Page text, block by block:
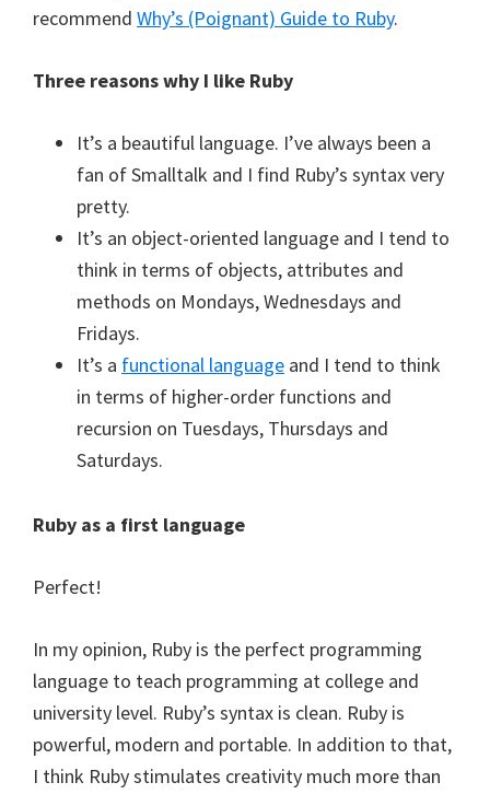
recommend Why’s (Poignant) Guide to Ruby.
Three reasons why I like Ruby
It’s a beautiful language. I’ve always been a
fan of Smalltalk and I find Ruby’s syntax very
pretty.
It’s an object-oriented language and I tend to
think in terms of objects, attributes and
methods on Mondays, Wednesdays and
Fridays.
It’s a functional language and I tend to think
in terms of higher-order functions and
recursion on Tuesdays, Thursdays and
Saturdays.
Ruby as a first language
Perfect!
In my opinion, Ruby is the perfect programming
language to teach programming at college and
university level. Ruby’s syntax is clean. Ruby is
powerful, modern and portable. In addition to that,
I think Ruby stimulates creativity much more than